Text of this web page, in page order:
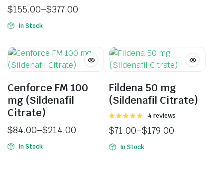
$155.00–$377.00
In Stock
Cenforce FM 100
mg (Sildenafil
Citrate)
$84.00–$214.00
In Stock
Fildena 50 mg
(Sildenafil Citrate)
Rated
5
4 reviews
$71.00–$179.00
In Stock